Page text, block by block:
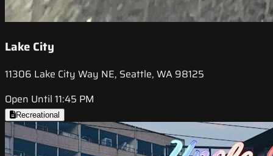
Lake City
11306 Lake City Way NE, Seattle, WA 98125
Open Until 11:45 PM
Recreational